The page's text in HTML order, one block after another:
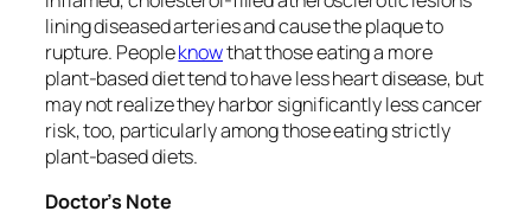
lining diseased arteries and cause the plaque to
rupture. Peopleknowthat those eating a more
plant-based diet tend to have less heart disease, but
may not realize they harbor significantly less cancer
risk, too, particularly among those eating strictly
plant-based diets.
Doctor’s Note